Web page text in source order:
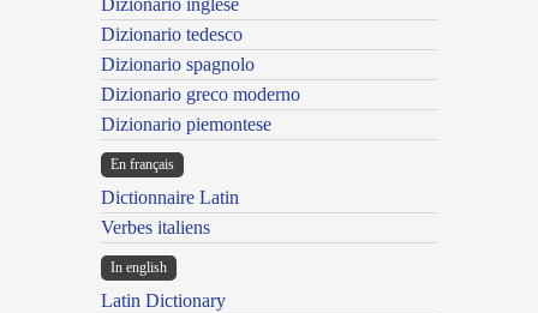
Dizionario inglese
Dizionario tedesco
Dizionario spagnolo
Dizionario greco moderno
Dizionario piemontese
En français
Dictionnaire Latin
Verbes italiens
In english
Latin Dictionary